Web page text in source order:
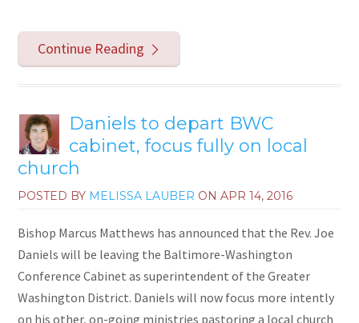
Continue Reading
Daniels to depart BWC
cabinet, focus fully on local
church
POSTED BY MELISSA LAUBER ONAPR 14, 2016
Bishop Marcus Matthews has announced that the Rev. Joe
Daniels will be leaving the Baltimore-Washington
Conference Cabinet as superintendent of the Greater
Washington District. Daniels will now focus more intently
on his other, on-going ministries pastoring a local church